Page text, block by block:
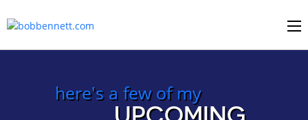
here's a few of my
UPCOMING